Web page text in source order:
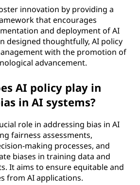
innovation by providing a
that encourages
and deployment of AI
designed thoughtfully, AI policy
with the promotion of
advancement.
AI policy play in
in AI systems?
role in addressing bias in AI
fairness assessments,
making processes, and
biases in training data and
It aims to ensure equitable and
from AI applications.